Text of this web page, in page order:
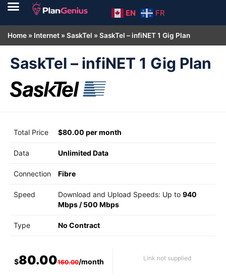
EN FR
Home » Internet » SaskTel » SaskTel – infiNET 1 Gig Plan
SaskTel – infiNET 1 Gig Plan
Total Price $80.00 per month
Data Unlimited Data
Connection Fibre
Speed Download and Upload Speeds: Up to 940
Mbps /500 Mbps
Type No Contract
$80.00160.00/month Link not supplied